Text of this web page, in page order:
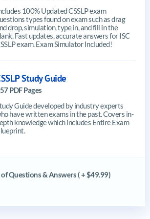
100% Updated CSSLP exam
types found on exam such as drag
drop, simulation, type in, and fill in the
Fast updates, accurate answers for ISC
exam. Exam Simulator Included!
Study Guide
PDF Pages
Guide developed by industry experts
have written exams in the past. Covers in-
knowledge which includes Entire Exam
of Questions & Answers ( + $49.99)